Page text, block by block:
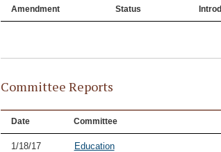
Amendment Status
Committee Reports
Date Committee
1/18/17 Education